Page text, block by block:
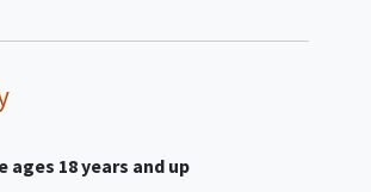
The secondary objective is to
family history associated with
will examine the natural history of
ages 18 years and up